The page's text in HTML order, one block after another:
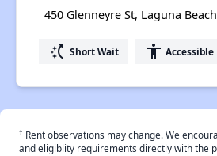
450 Glenneyre St, Laguna
switch_access_shortcut Short Wait accessibility Accessible
† Rent observations may change. We
and eligiblity requirements directly with the